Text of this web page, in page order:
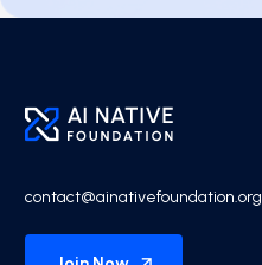
contact@ainativefoundation.org